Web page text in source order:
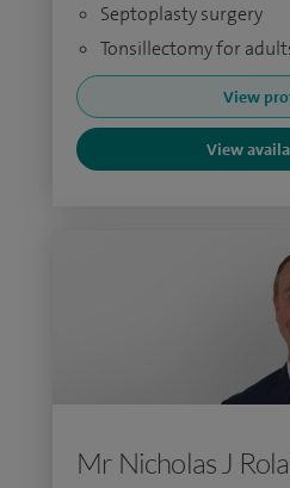
Septoplasty surgery
Tonsillectomy for
View
View
Mr Nicholas J